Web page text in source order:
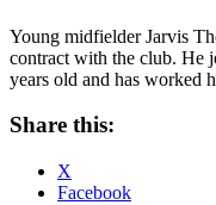
Young midfielder Jarvis
contract with the club. He
years old and has worked
Share this:
X
Facebook